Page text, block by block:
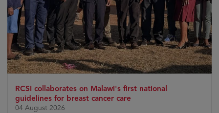
RCSI collaborates on Malawi's first national
guidelines for breast cancer care
04 August 2026